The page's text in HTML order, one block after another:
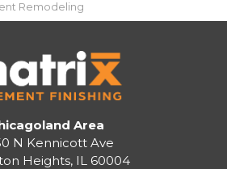
Remodeling
Area
N Kennicott Ave
Heights, IL 60004